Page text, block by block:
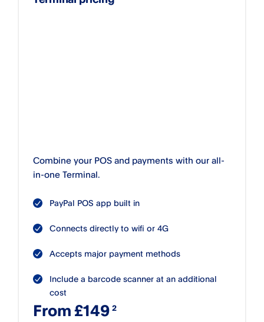
Combine your POS and payments with our all-
in-one Terminal.
PayPal POS app built in
Connects directly to wifi or 4G
Accepts major payment methods
Include a barcode scanner at an additional
cost
From £149